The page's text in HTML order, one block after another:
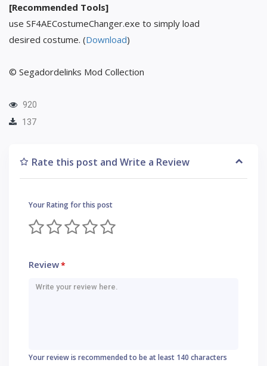
[Recommended Tools]
use SF4AECostumeChanger.exe to simply load
desired costume. (Download)
© Segadordelinks Mod Collection
920
137
Rate this post and Write a Review
Your Rating for this post
Review*
Your review is recommended to be at least 140 characters